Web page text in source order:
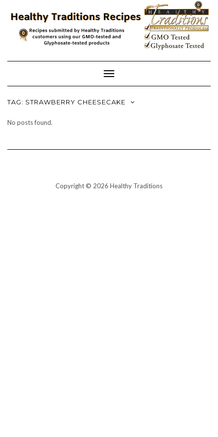
content
Toggle
Navigation
TAG: STRAWBERRY CHEESECAKE
No posts found.
Copyright © 2026 Healthy Traditions